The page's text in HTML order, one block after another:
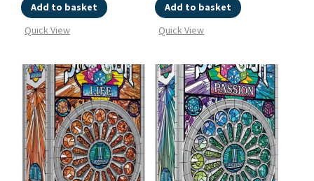
Add to basket
Quick View
Add to basket
Quick View